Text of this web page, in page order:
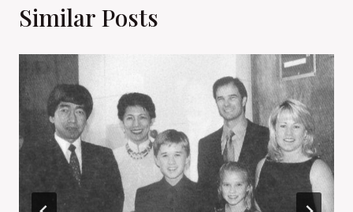
Similar Posts